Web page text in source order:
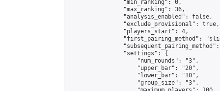
                "min_ranking": 0,
                "max_ranking": 36,
                "analysis_enabled": false,
                "exclude_provisional": true,
                "players_start": 4,
"first_pairing_method":
                "settings": {
                    "num_rounds": "3",
                    "upper_bar": "20",
                    "lower_bar": "10",
                    "group_size": "3",